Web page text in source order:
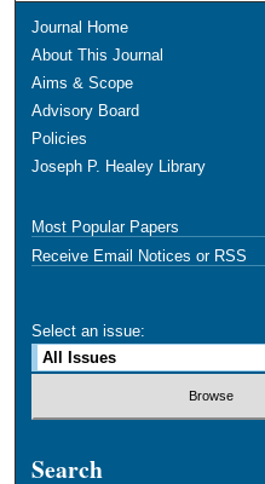
Journal Home
About This Journal
Aims & Scope
Advisory Board
Policies
Joseph P. Healey Library
Most Popular Papers
Receive Email Notices or RSS
Select an issue:
Search